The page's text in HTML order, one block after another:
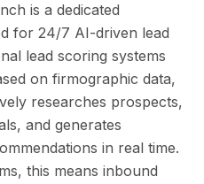
is a dedicated
for 24/7 AI-driven lead
lead scoring systems
on firmographic data,
researches prospects,
and generates
in real time.
this means inbound